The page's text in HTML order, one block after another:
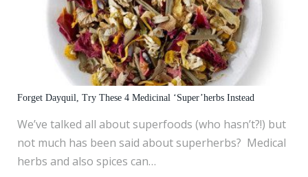
Forget Dayquil, Try These 4 Medicinal ‘Super’herbs Instead
We’ve talked all about superfoods (who hasn’t?!) but
not much has been said about superherbs? Medical
herbs and also spices can…